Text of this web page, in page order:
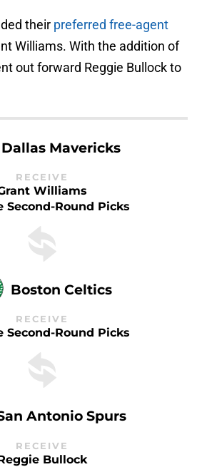
their preferred free-agent
Williams. With the addition of
out forward Reggie Bullock to
Dallas Mavericks
RECEIVE
Williams
Second-Round Picks
Boston Celtics
RECEIVE
Second-Round Picks
Antonio Spurs
RECEIVE
Bullock